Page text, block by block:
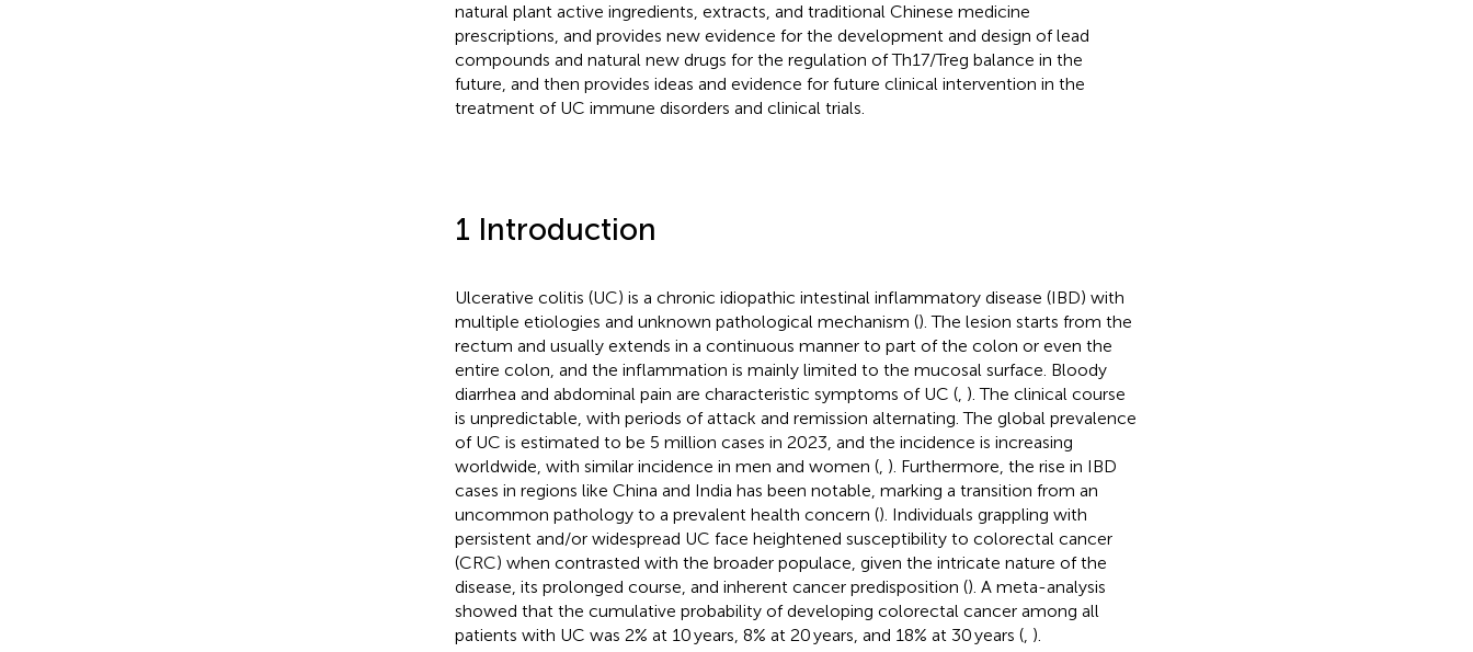
natural plant active ingredients, extracts, and traditional Chinese medicine
prescriptions, and provides new evidence for the development and design of lead
compounds and natural new drugs for the regulation of Th17/Treg balance in the
future, and then provides ideas and evidence for future clinical intervention in the
treatment of UC immune disorders and clinical trials.
1 Introduction
Ulcerative colitis (UC) is a chronic idiopathic intestinal inflammatory disease (IBD) with
multiple etiologies and unknown pathological mechanism (). The lesion starts from the
rectum and usually extends in a continuous manner to part of the colon or even the
entire colon, and the inflammation is mainly limited to the mucosal surface. Bloody
diarrhea and abdominal pain are characteristic symptoms of UC (, ). The clinical course
is unpredictable, with periods of attack and remission alternating. The global prevalence
of UC is estimated to be 5 million cases in 2023, and the incidence is increasing
worldwide, with similar incidence in men and women (, ). Furthermore, the rise in IBD
cases in regions like China and India has been notable, marking a transition from an
uncommon pathology to a prevalent health concern (). Individuals grappling with
persistent and/or widespread UC face heightened susceptibility to colorectal cancer
(CRC) when contrasted with the broader populace, given the intricate nature of the
disease, its prolonged course, and inherent cancer predisposition (). A meta-analysis
showed that the cumulative probability of developing colorectal cancer among all
patients with UC was 2% at 10 years, 8% at 20 years, and 18% at 30 years (, ).